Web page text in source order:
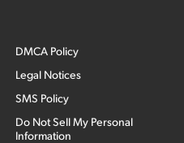
DMCA Policy
Legal Notices
SMS Policy
Do Not Sell My Personal
Information